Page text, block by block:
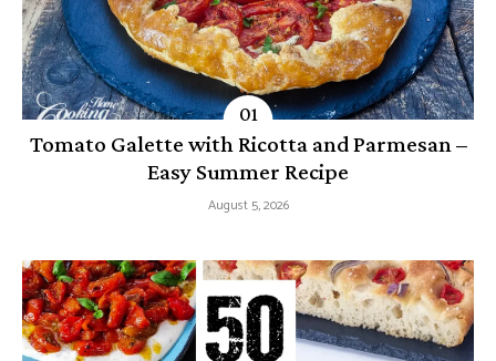
Tomato Galette with Ricotta and Parmesan –
Easy Summer Recipe
August 5, 2026